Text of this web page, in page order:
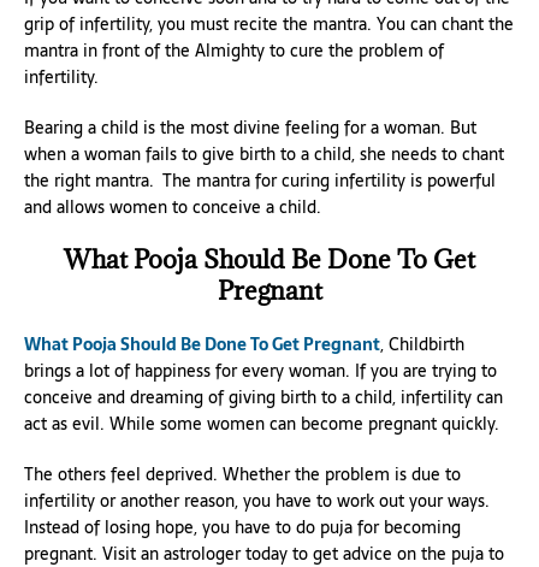
grip of infertility, you must recite the mantra. You can chant the
mantra in front of the Almighty to cure the problem of
infertility.
Bearing a child is the most divine feeling for a woman. But
when a woman fails to give birth to a child, she needs to chant
the right mantra. The mantra for curing infertility is powerful
and allows women to conceive a child.
What Pooja Should Be Done To Get
Pregnant
What Pooja Should Be Done To Get Pregnant, Childbirth
brings a lot of happiness for every woman. If you are trying to
conceive and dreaming of giving birth to a child, infertility can
act as evil. While some women can become pregnant quickly.
The others feel deprived. Whether the problem is due to
infertility or another reason, you have to work out your ways.
Instead of losing hope, you have to do puja for becoming
pregnant. Visit an astrologer today to get advice on the puja to